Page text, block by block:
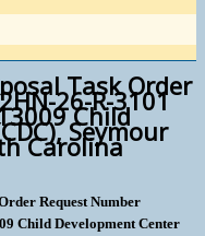
Task Order
26-R-3101
Child
Seymour
Carolina
Request Number
Child Development Center